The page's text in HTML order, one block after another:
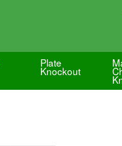
Plate
Knockout